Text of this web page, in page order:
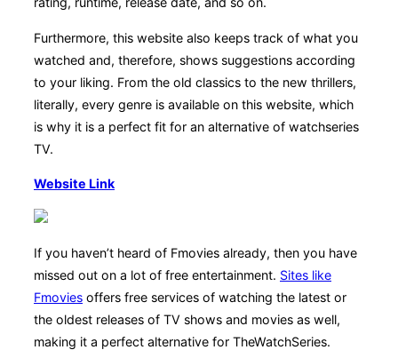
Furthermore, this website also keeps track of what you
watched and, therefore, shows suggestions according
to your liking. From the old classics to the new thrillers,
literally, every genre is available on this website, which
is why it is a perfect fit for an alternative of watchseries
TV.
Website Link
If you haven’t heard of Fmovies already, then you have
missed out on a lot of free entertainment. Sites like
Fmovies offers free services of watching the latest or
the oldest releases of TV shows and movies as well,
making it a perfect alternative for TheWatchSeries.